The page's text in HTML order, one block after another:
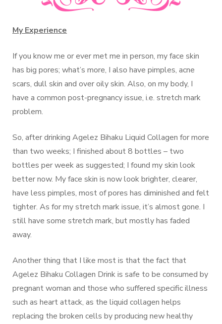
My Experience
If you know me or ever met me in person, my face skin
has big pores; what’s more, I also have pimples, acne
scars, dull skin and over oily skin. Also, on my body, I
have a common post-pregnancy issue, i.e. stretch mark
problem.
So, after drinking Agelez Bihaku Liquid Collagen for more
than two weeks; I finished about 8 bottles – two
bottles per week as suggested; I found my skin look
better now. My face skin is now look brighter, clearer,
have less pimples, most of pores has diminished and felt
tighter. As for my stretch mark issue, it’s almost gone. I
still have some stretch mark, but mostly has faded
away.
Another thing that I like most is that the fact that
Agelez Bihaku Collagen Drink is safe to be consumed by
pregnant woman and those who suffered specific illness
such as heart attack, as the liquid collagen helps
replacing the broken cells by producing new healthy